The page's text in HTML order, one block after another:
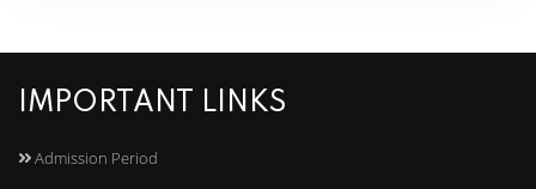
IMPORTANT LINKS
Admission Period